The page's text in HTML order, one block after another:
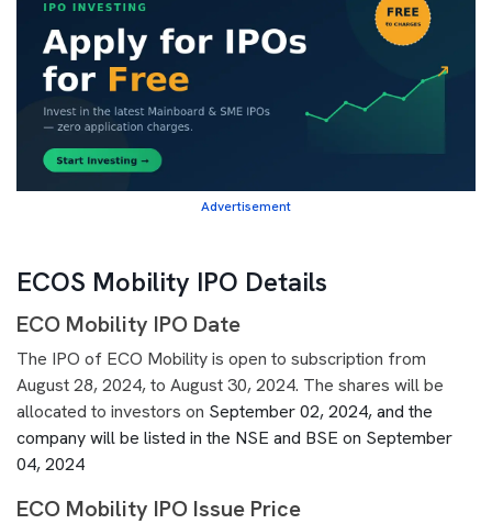
Advertisement
ECOS Mobility IPO Details
ECO Mobility IPO Date
The IPO of ECO Mobility is open to subscription from
August 28, 2024, to August 30, 2024. The shares will be
allocated to investors on September 02, 2024, and the
company will be listed in the NSE and BSE on September
04, 2024
ECO Mobility IPO Issue Price